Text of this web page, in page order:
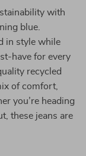
with
blue.
in style while
have for every
recycled
of comfort,
you’re heading
these jeans are